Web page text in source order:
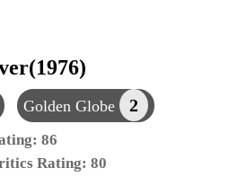
Golden Globe 2
86
Rating: 80